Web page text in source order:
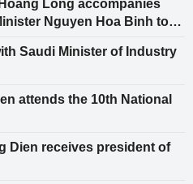
Long accompanies
Nguyen Hoa Binh to
Saudi Minister of Industry
attends the 10th National
Dien receives president of